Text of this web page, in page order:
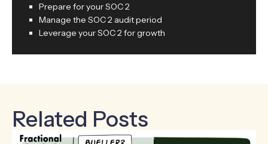
Prepare for your SOC 2
Manage the SOC 2 audit period
Leverage your SOC 2 for growth
Related Posts